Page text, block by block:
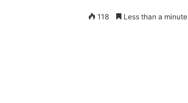
118 Less than a minute